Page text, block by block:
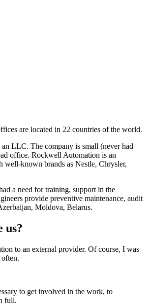
are located in 22 countries of the world.
LLC. The company is small (never had
office. Rockwell Automation is an
well-known brands as Nestle, Chrysler,
a need for training, support in the
provide preventive maintenance, audit
Moldova, Belarus.
us?
to an external provider. Of course, I was
to get involved in the work, to
full.